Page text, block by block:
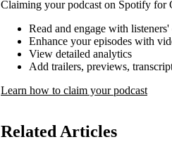
Claiming your podcast on Spotify for
Read and engage with
Enhance your episodes with
View detailed analytics
Add trailers, previews,
Learn how to claim your podcast
Related Articles